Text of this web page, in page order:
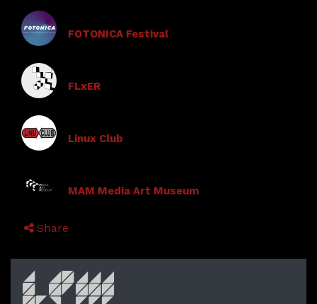
FOTONICA Festival
FLxER
Linux Club
MAM Media Art Museum
Share